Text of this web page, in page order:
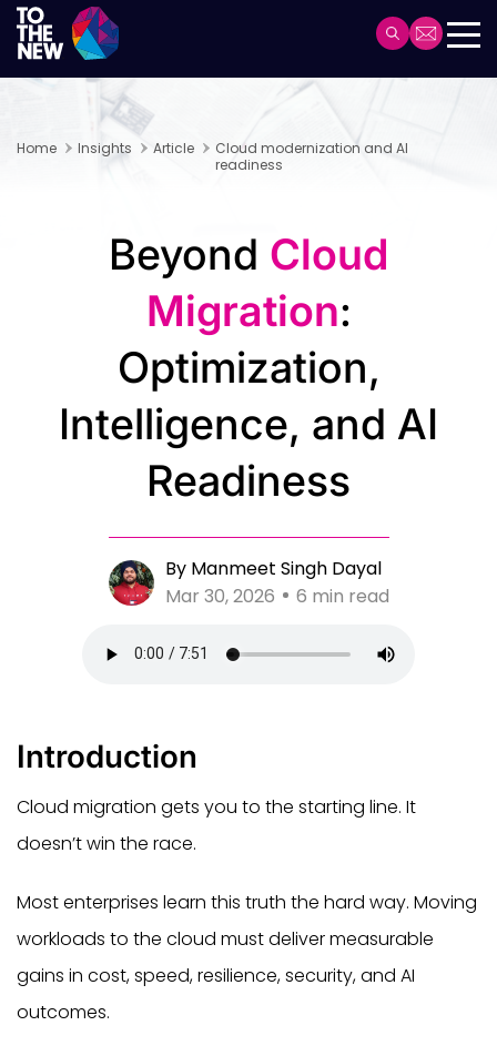
Skip
to
main
Main
navigation
Home Insights Article
Cloud modernization and AI
readiness
Beyond Cloud
Migration:
Optimization,
Intelligence, and AI
Readiness
By Manmeet Singh Dayal
Mar 30, 2026
6 min read
Introduction
Cloud migration gets you to the starting line. It
doesn’t win the race.
Most enterprises learn this truth the hard way. Moving
workloads to the cloud must deliver measurable
gains in cost, speed, resilience, security, and AI
outcomes.